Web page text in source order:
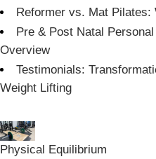
Reformer vs. Mat Pilates:
Pre & Post Natal
Overview
Testimonials:
Weight Lifting
Physical Equilibrium